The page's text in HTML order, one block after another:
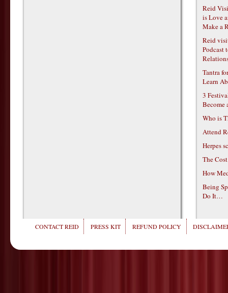
Reid
is Love
Make a
Reid
Podcast
Tantra
Learn
3
Become
Who is
Attend
Herpes
The
How
Being
Do It…
CONTACT REID PRESS KIT REFUND POLICY